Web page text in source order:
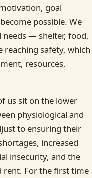
goal
possible. We
needs — shelter, food,
safety, which
resources,
us sit on the lower
physiological and
to ensuring their
increased
insecurity, and the
rent. For the first time